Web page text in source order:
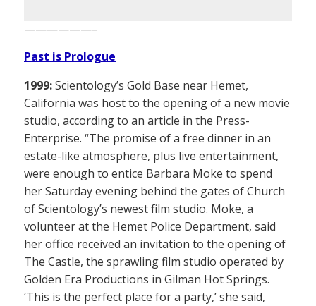
——————–
Past is Prologue
1999:Scientology’s Gold Base near Hemet,
California was host to the opening of a new movie
studio, according to an article in the Press-
Enterprise. “The promise of a free dinner in an
estate-like atmosphere, plus live entertainment,
were enough to entice Barbara Moke to spend
her Saturday evening behind the gates of Church
of Scientology’s newest film studio. Moke, a
volunteer at the Hemet Police Department, said
her office received an invitation to the opening of
The Castle, the sprawling film studio operated by
Golden Era Productions in Gilman Hot Springs.
‘This is the perfect place for a party,’ she said,